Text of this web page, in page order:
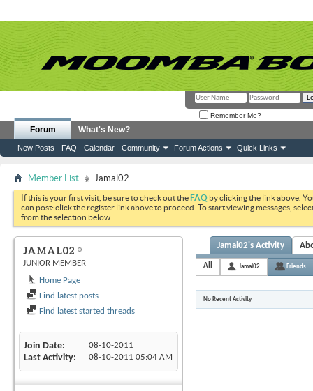
Remember Me?
Forum
New Posts FAQ Calendar Community Forum Actions Quick Links
What's New?
Member List Jamal02
If this is your first visit, be sure to check out theFAQ by clicking the link above.
can post: click the register link above to proceed. To start viewing messages,
from the selection below.
JAMAL02
JUNIOR MEMBER
Home Page
Find latest posts
Find latest started threads
Join Date 08-10-2011
Last Activity 08-10-2011 05:04 AM
Jamal02's Activity
All Jamal02 Friends
No Recent Activity